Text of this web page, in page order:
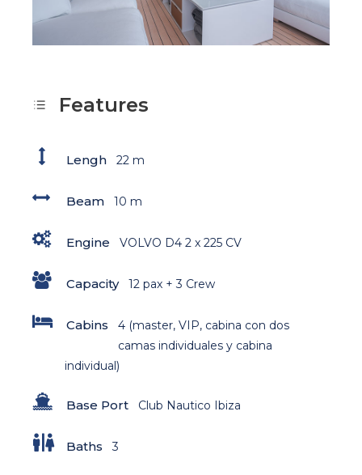
Features
Lengh 22 m
Beam 10 m
Engine VOLVO D4 2 x 225 CV
Capacity 12 pax + 3 Crew
Cabins
4 (master, VIP, cabina con dos
camas individuales y cabina
individual)
Base Port Club Nautico Ibiza
Baths 3